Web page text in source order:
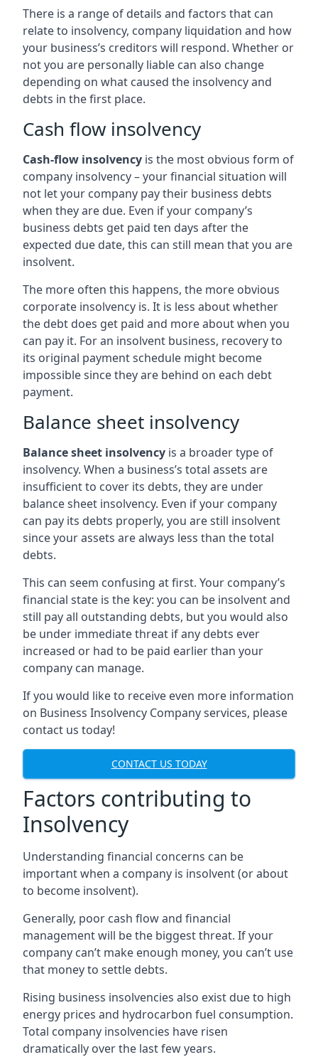
There is a range of details and factors that can
relate to insolvency, company liquidation and how
your business’s creditors will respond. Whether or
not you are personally liable can also change
depending on what caused the insolvency and
debts in the first place.
Cash flow insolvency
Cash-flow insolvency is the most obvious form of
company insolvency – your financial situation will
not let your company pay their business debts
when they are due. Even if your company’s
business debts get paid ten days after the
expected due date, this can still mean that you are
insolvent.
The more often this happens, the more obvious
corporate insolvency is. It is less about whether
the debt does get paid and more about when you
can pay it. For an insolvent business, recovery to
its original payment schedule might become
impossible since they are behind on each debt
payment.
Balance sheet insolvency
Balance sheet insolvency is a broader type of
insolvency. When a business’s total assets are
insufficient to cover its debts, they are under
balance sheet insolvency. Even if your company
can pay its debts properly, you are still insolvent
since your assets are always less than the total
debts.
This can seem confusing at first. Your company’s
financial state is the key: you can be insolvent and
still pay all outstanding debts, but you would also
be under immediate threat if any debts ever
increased or had to be paid earlier than your
company can manage.
If you would like to receive even more information
on Business Insolvency Company services, please
contact us today!
CONTACT US TODAY
Factors contributing to
Insolvency
Understanding financial concerns can be
important when a company is insolvent (or about
to become insolvent).
Generally, poor cash flow and financial
management will be the biggest threat. If your
company can’t make enough money, you can’t use
that money to settle debts.
Rising business insolvencies also exist due to high
energy prices and hydrocarbon fuel consumption.
Total company insolvencies have risen
dramatically over the last few years.